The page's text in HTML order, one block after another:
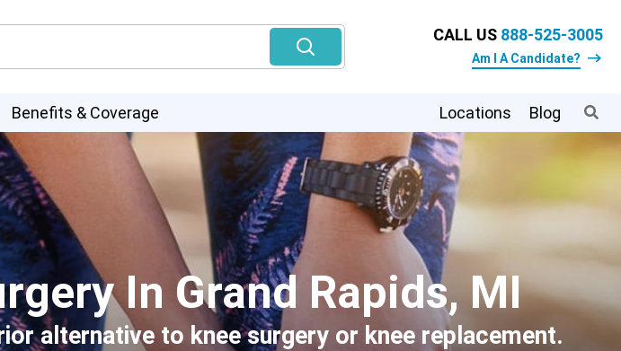
CALL US 888-525-3005
Am I A Candidate?
Benefits & Coverage Locations Blog
In Grand Rapids, MI
alternative to knee surgery or knee replacement.